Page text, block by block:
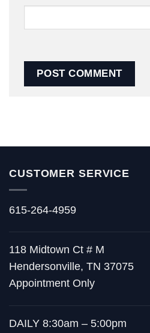
CUSTOMER SERVICE
615-264-4959
118 Midtown Ct # M
Hendersonville, TN 37075
Appointment Only
DAILY 8:30am – 5:00pm